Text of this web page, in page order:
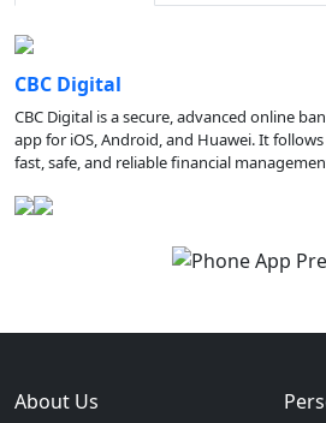
CBC Digital
CBC Digital is a secure, advanced online
app for iOS, Android, and Huawei. It
fast, safe, and reliable financial
About Us